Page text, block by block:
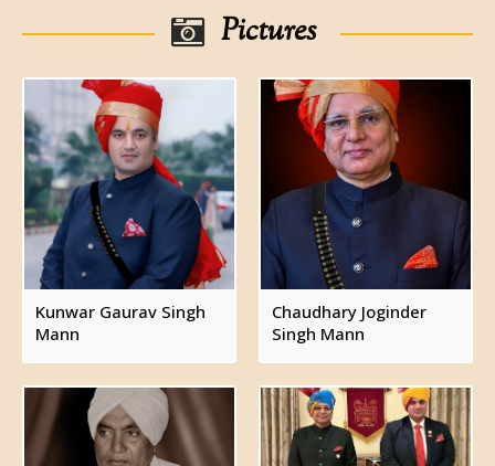
Chaudhary Lalji Singh
,married and had issue a son ( see below)
Chaudhary Bolar Singh, zamindar of Holambi,
married twice, firstly to Rupa/Rup Kaur and secondly
to Manbhari Devi. Had issue.
Bibiji Mado
Chaudhary Tarachand, married Sarjan Devi and
had issue, a daughter.
Bibiji Laxmi Devi
Bibiji Lado
Chaudhary Hoshiar Singh (see below)
Chaudhary Hoshiar Singh, zamindar of Holambi,
married Angoori Devi and had issue.
Bibiji Krishna
Pictures
Kunwar Gaurav Singh
Mann
Chaudhary Joginder
Singh Mann